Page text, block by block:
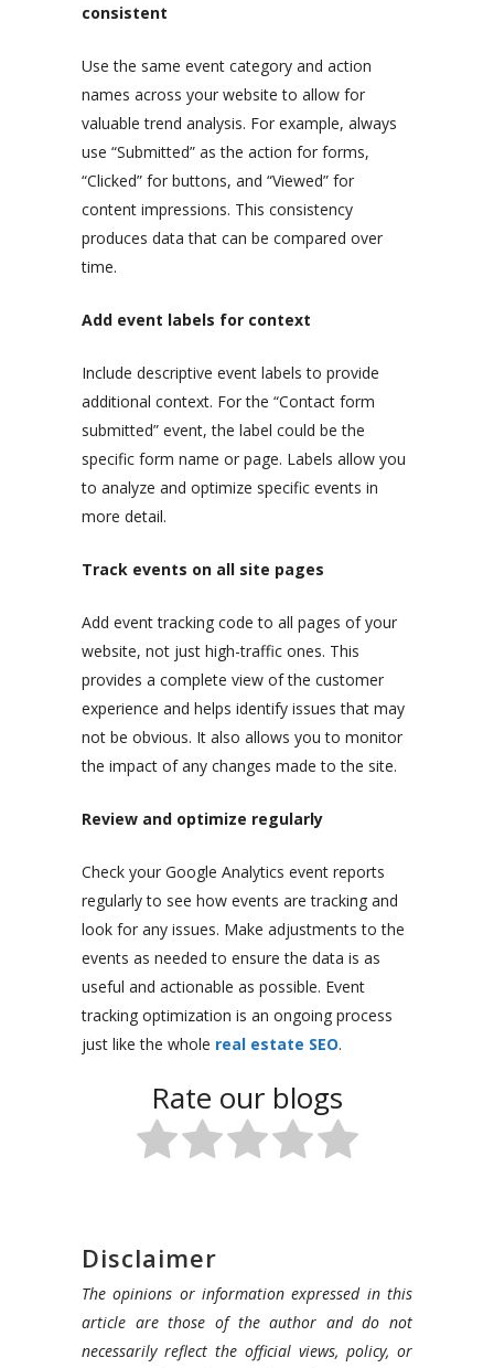
consistent
Use the same event category and action
names across your website to allow for
valuable trend analysis. For example, always
use “Submitted” as the action for forms,
“Clicked” for buttons, and “Viewed” for
content impressions. This consistency
produces data that can be compared over
time.
Add event labels for context
Include descriptive event labels to provide
additional context. For the “Contact form
submitted” event, the label could be the
specific form name or page. Labels allow you
to analyze and optimize specific events in
more detail.
Track events on all site pages
Add event tracking code to all pages of your
website, not just high-traffic ones. This
provides a complete view of the customer
experience and helps identify issues that may
not be obvious. It also allows you to monitor
the impact of any changes made to the site.
Review and optimize regularly
Check your Google Analytics event reports
regularly to see how events are tracking and
look for any issues. Make adjustments to the
events as needed to ensure the data is as
useful and actionable as possible. Event
tracking optimization is an ongoing process
just like the whole real estate SEO.
Rate our blogs
Disclaimer
The opinions or information expressed in this
article are those of the author and do not
necessarily reflect the official views, policy, or